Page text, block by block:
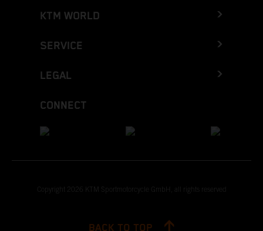
KTM WORLD
SERVICE
LEGAL
CONNECT
Copyright 2026 KTM Sportmotorcycle GmbH, all rights reserved
BACK TO TOP